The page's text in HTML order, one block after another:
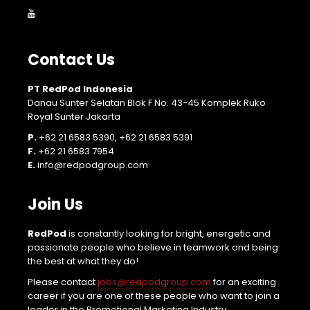
Contact Us
PT RedPod Indonesia
Danau Sunter Selatan Blok F No. 43-45 Komplek Ruko
Royal Sunter Jakarta
P. +62 21 6583 5390, +62 21 6583 5391
F. +62 21 6583 7954
E.info@redpodgroup.com
Join Us
RedPod is constantly looking for bright, energetic and
passionate people who believe in teamwork and being
the best at what they do!
Please contactjobs@redpodgroup.comfor an exciting
career if you are one of these people who want to join a